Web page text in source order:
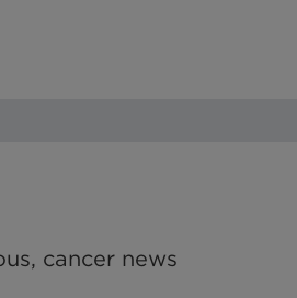
cancer news